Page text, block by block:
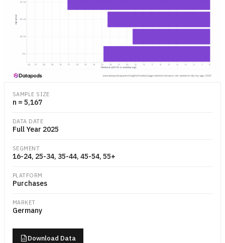
SAMPLE SIZE
n = 5,167
DATA DATE
Full Year 2025
SEGMENT
16-24, 25-34, 35-44, 45-54, 55+
PLATFORM
Purchases
MARKET
Germany
Download Data